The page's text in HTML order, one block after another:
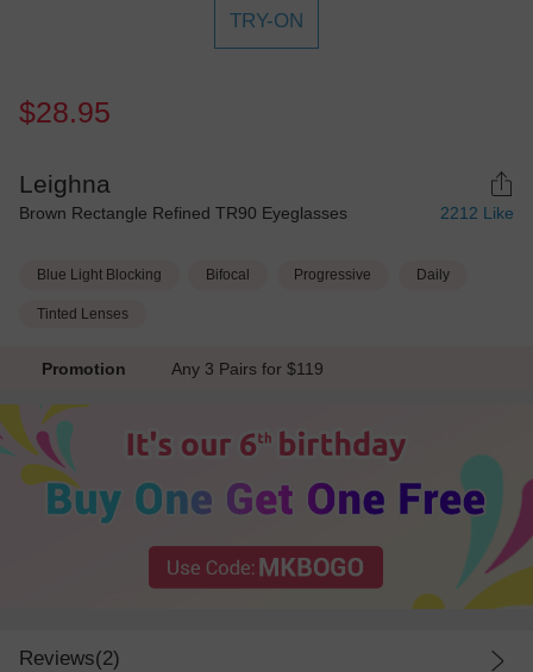
TRY-ON
$28.95
Leighna
Brown Rectangle Refined TR90 Eyeglasses 2212 Like
Blue Light Blocking Bifocal Progressive Daily
Tinted Lenses
Promotion Any 3 Pairs for $119
Reviews(2)